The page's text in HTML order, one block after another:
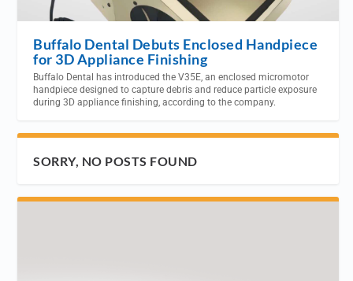
Buffalo Dental Debuts Enclosed Handpiece
for 3D Appliance Finishing
Buffalo Dental has introduced the V35E, an enclosed micromotor
handpiece designed to capture debris and reduce particle exposure
during 3D appliance finishing, according to the company.
SORRY, NO POSTS FOUND